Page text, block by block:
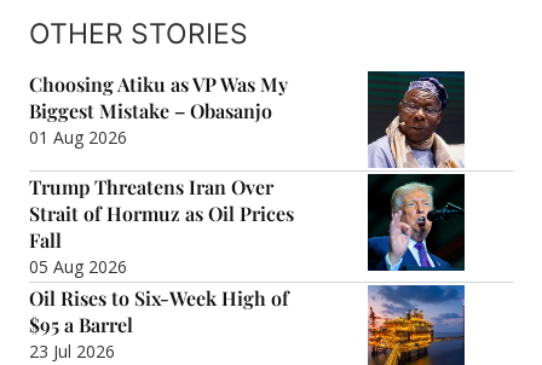
OTHER STORIES
Choosing Atiku as VP Was My
Biggest Mistake – Obasanjo
01 Aug 2026
Trump Threatens Iran Over
Strait of Hormuz as Oil Prices
Fall
05 Aug 2026
Oil Rises to Six-Week High of
$95 a Barrel
23 Jul 2026